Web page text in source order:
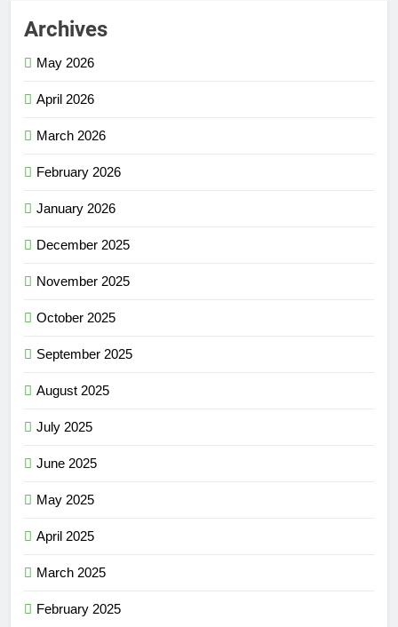
Archives
May 2026
April 2026
March 2026
February 2026
January 2026
December 2025
November 2025
October 2025
September 2025
August 2025
July 2025
June 2025
May 2025
April 2025
March 2025
February 2025